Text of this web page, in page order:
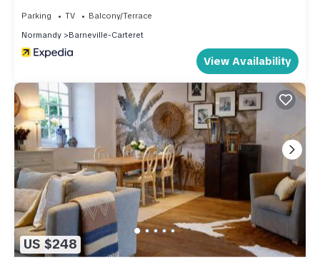
to learn more.
Parking TV
Balcony/Terrace
Normandy
Barneville-Carteret
View Availability
US $248